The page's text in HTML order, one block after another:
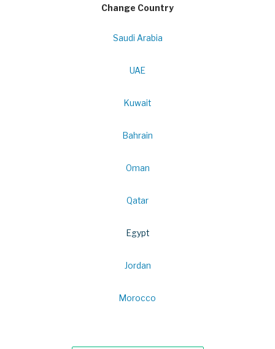
Change Country
Saudi Arabia
UAE
Kuwait
Bahrain
Oman
Qatar
Egypt
Jordan
Morocco